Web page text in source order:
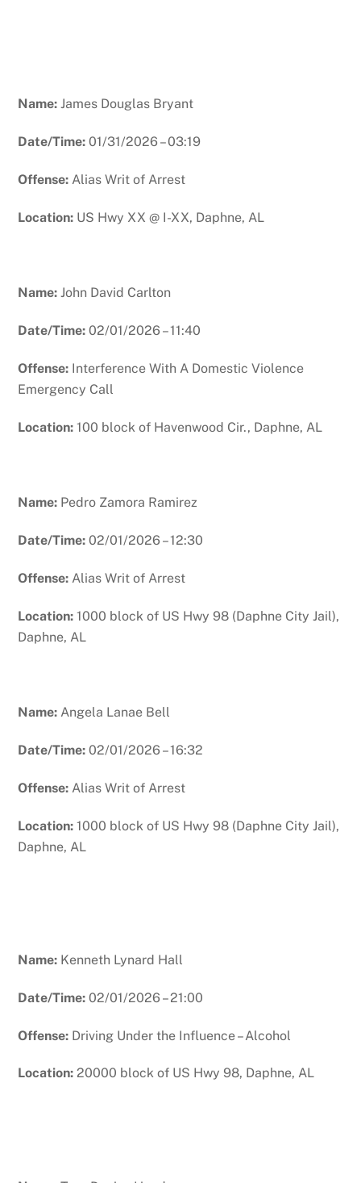
Name:James Douglas Bryant
Date/Time:01/31/2026 – 03:19
Offense: Alias Writ of Arrest
Location: US Hwy XX @ I-XX, Daphne, AL
Name:John David Carlton
Date/Time:02/01/2026 – 11:40
Offense: Interference With A Domestic Violence
Emergency Call
Location:100 block of Havenwood Cir., Daphne, AL
Name: Pedro Zamora Ramirez
Date/Time:02/01/2026 – 12:30
Offense: Alias Writ of Arrest
Location:1000 block of US Hwy 98 (Daphne City Jail),
Daphne, AL
Name:Angela Lanae Bell
Date/Time:02/01/2026 – 16:32
Offense: Alias Writ of Arrest
Location:1000 block of US Hwy 98 (Daphne City Jail),
Daphne, AL
Name: Kenneth Lynard Hall
Date/Time:02/01/2026 – 21:00
Offense: Driving Under the Influence – Alcohol
Location:20000 block of US Hwy 98, Daphne, AL